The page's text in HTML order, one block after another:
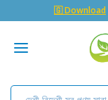
🇬 Download